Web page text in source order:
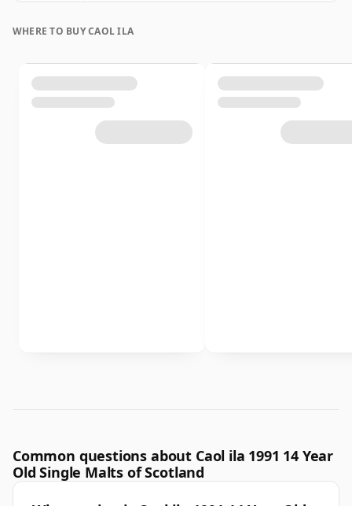
WHERE TO BUY CAOL ILA
Common questions about Caol ila 1991 14 Year
Old Single Malts of Scotland